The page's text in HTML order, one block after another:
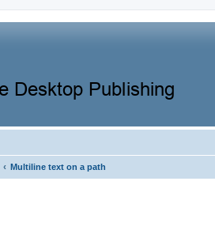
‹ Multiline text on a path